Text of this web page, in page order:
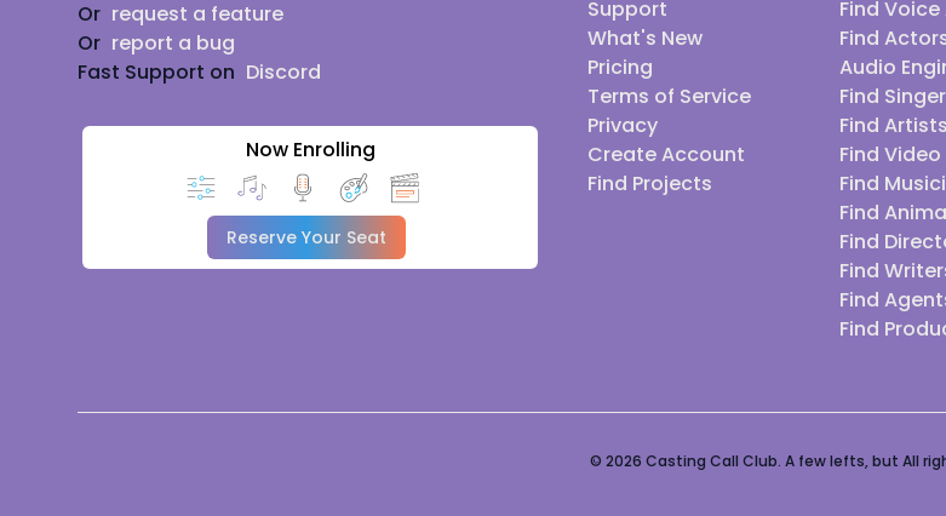
Or request a feature
Or report a bug
Fast Support on Discord
Now Enrolling
Reserve Your Seat
Support
What's New
Pricing
Terms of Service
Privacy
Create Account
Find Projects
Find
Find
Audio
Find
Find Artists
Find
Find
Find
Find
Find
Find
Find
© 2026 Casting Call Club. A few lefts, but All